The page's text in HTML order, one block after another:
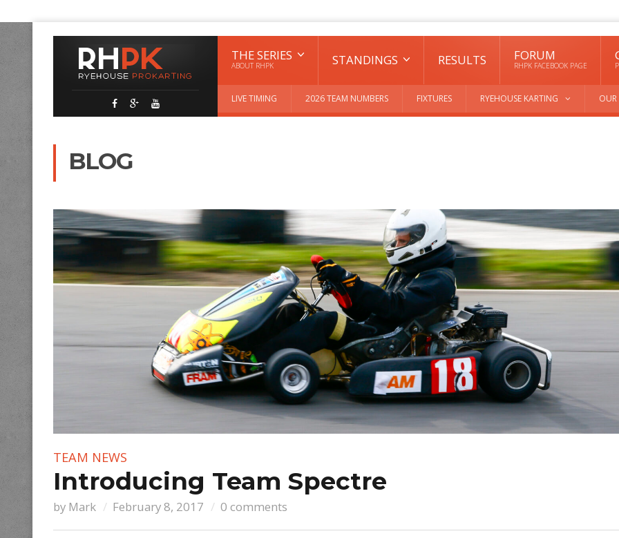
THE SERIES
ABOUT RHPK STANDINGS RESULTS FORUM
RHPK FACEBOOK PAGE
LIVE TIMING 2026 TEAM NUMBERS FIXTURES RYEHOUSE KARTING OUR
BLOG
TEAM NEWS
Introducing Team Spectre
by Mark February 8, 2017 0 comments